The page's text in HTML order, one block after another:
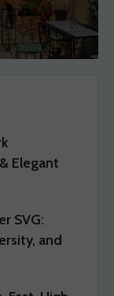
Elegant
SVG:
and